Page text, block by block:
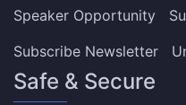
Speaker Opportunity
Subscribe Newsletter
Safe & Secure